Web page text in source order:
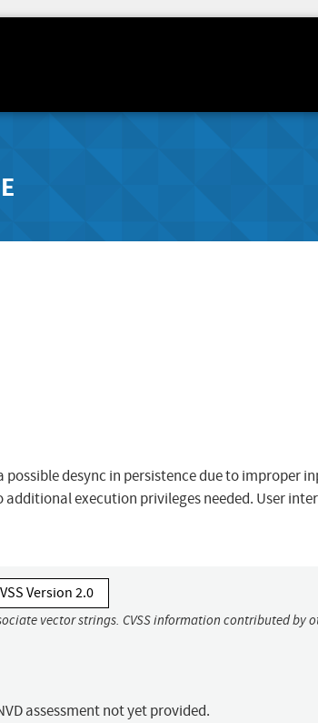
desync in persistence due to improper
execution privileges needed. User
Version 2.0
vector strings. CVSS information contributed by
assessment not yet provided.